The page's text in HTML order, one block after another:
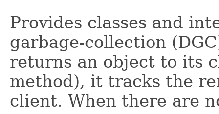
Provides classes and
garbage-collection
returns an object to its
method), it tracks the
client. When there are